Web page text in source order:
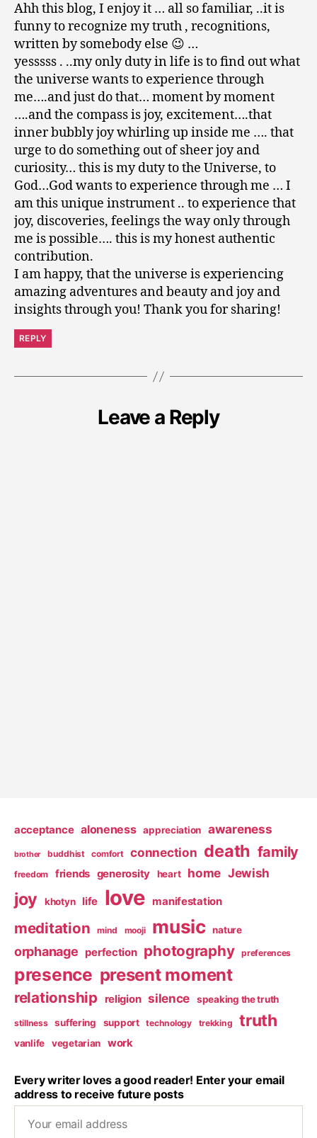
Ahh this blog, I enjoy it … all so familiar, ..it is
funny to recognize my truth , recognitions,
written by somebody else 😉 …
yesssss . ..my only duty in life is to find out what
the universe wants to experience through
me….and just do that… moment by moment
….and the compass is joy, excitement….that
inner bubbly joy whirling up inside me …. that
urge to do something out of sheer joy and
curiosity… this is my duty to the Universe, to
God…God wants to experience through me … I
am this unique instrument .. to experience that
joy, discoveries, feelings the way only through
me is possible…. this is my honest authentic
contribution.
I am happy, that the universe is experiencing
amazing adventures and beauty and joy and
insights through you! Thank you for sharing!
REPLY
Leave a Reply
acceptance aloneness appreciation awareness
brother buddhist comfort connection death family
freedom friends generosity heart home Jewish
joy khotyn life love manifestation
meditation mind mooji music nature
orphanage perfection photography preferences
presence present moment
relationship religion silence speaking the truth
stillness suffering support technology trekking truth
vanlife vegetarian work
Every writer loves a good reader! Enter your email
address to receive future posts